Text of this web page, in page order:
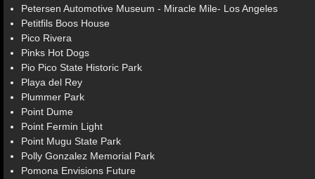
Petersen Automotive Museum - Miracle Mile- Los Angeles
Petitfils Boos House
Pico Rivera
Pinks Hot Dogs
Pio Pico State Historic Park
Playa del Rey
Plummer Park
Point Dume
Point Fermin Light
Point Mugu State Park
Polly Gonzalez Memorial Park
Pomona Envisions Future